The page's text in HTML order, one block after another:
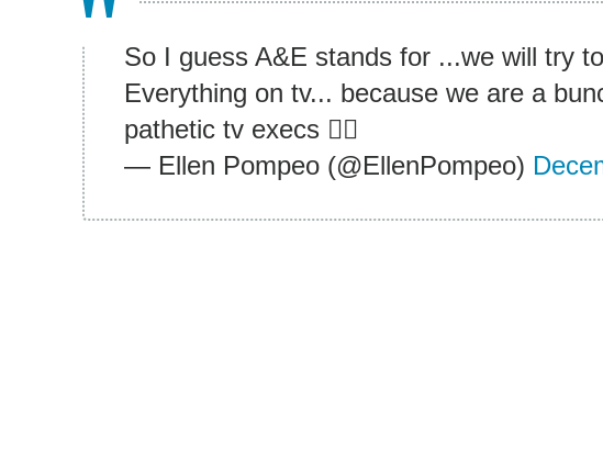
So I guess A&E stands for ...we will try
Everything on tv... because we are a
pathetic tv execs 👍🏾
— Ellen Pompeo (@EllenPompeo)